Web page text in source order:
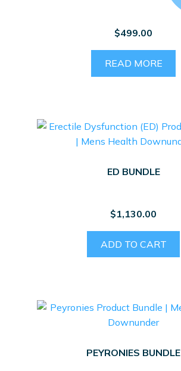
$499.00
READ MORE
ED BUNDLE
$1,130.00
ADD TO CART
PEYRONIES BUNDLE